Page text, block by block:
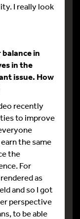
I really look
in
in the
issue. How
recently
to improve
the same
the
For
as
and so I got
perspective
to be able